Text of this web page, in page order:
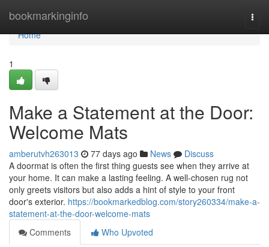
bookmarkinginfo
Home
Home
1
Make a Statement at the Door:
Welcome Mats
amberutvh263013 77 days ago News
Discuss
A doormat is often the first thing guests see when they arrive at
your home. It can make a lasting feeling. A well-chosen rug not
only greets visitors but also adds a hint of style to your front
door's exterior. https://bookmarkedblog.com/story260334/make-a-
statement-at-the-door-welcome-mats
Comments
Who Upvoted